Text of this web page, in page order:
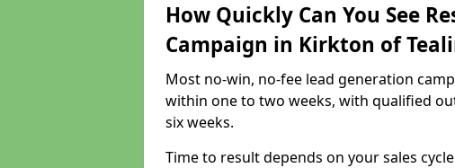
How Quickly Can You See
Campaign in Kirkton of
Most no-win, no-fee lead generation
within one to two weeks, with qualified
six weeks.
Time to result depends on your sales